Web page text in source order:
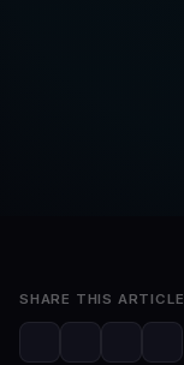
SHARE THIS ARTICLE